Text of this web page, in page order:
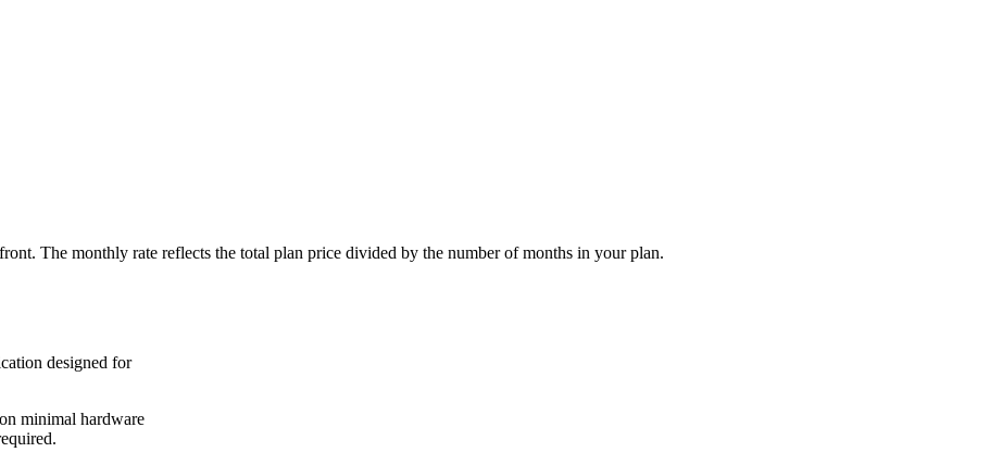
The monthly rate reflects the total plan price divided by the number of months in your plan.
designed for
minimal hardware